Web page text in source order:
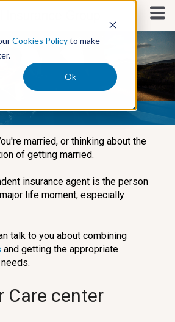
Cookies Policyto make
Ok
married, or thinking about the
of getting married.
insurance agent is the person
life moment, especially
talk to you about combining
and getting the appropriate
Care center